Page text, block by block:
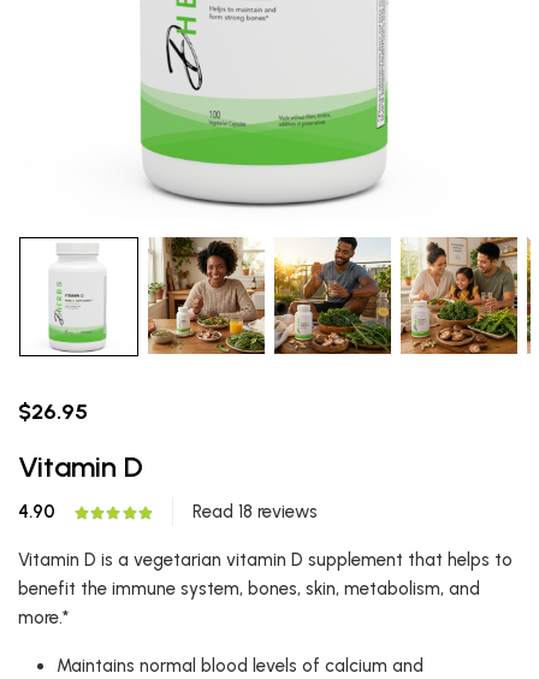
$26.95
Vitamin D
4.90 Read 18 reviews
Vitamin D is a vegetarian vitamin D supplement that helps to
benefit the immune system, bones, skin, metabolism, and
more.*
Maintains normal blood levels of calcium and